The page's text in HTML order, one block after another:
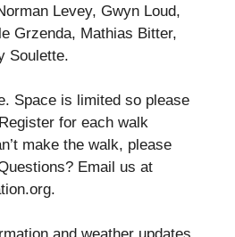
Levey, Gwyn Loud,
Grzenda, Mathias Bitter,
Soulette.
Space is limited so please
for each walk
make the walk, please
Email us at